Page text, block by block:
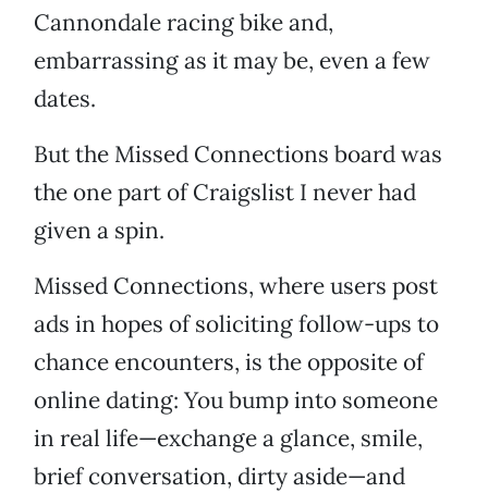
Cannondale racing bike and,
embarrassing as it may be, even a few
dates.
But the Missed Connections board was
the one part of Craigslist I never had
given a spin.
Missed Connections, where users post
ads in hopes of soliciting follow-ups to
chance encounters, is the opposite of
online dating: You bump into someone
in real life—exchange a glance, smile,
brief conversation, dirty aside—and